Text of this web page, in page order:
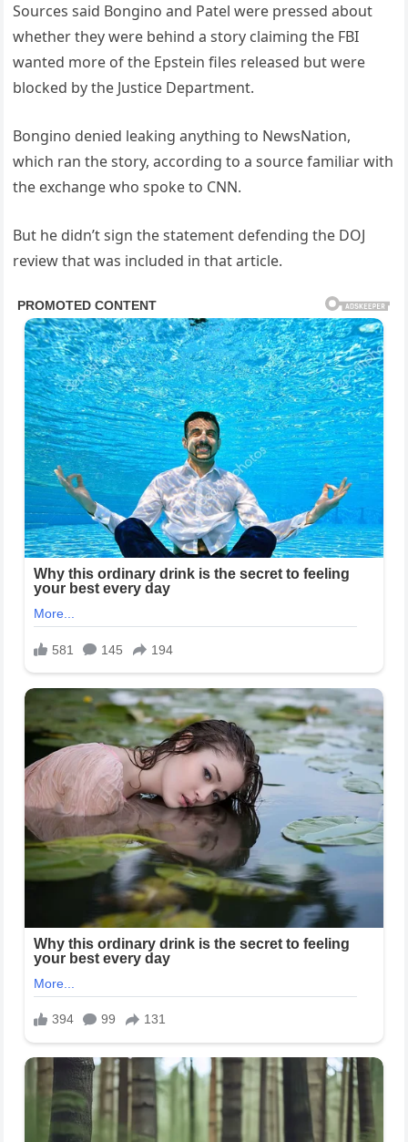
Sources said Bongino and Patel were pressed about
whether they were behind a story claiming the FBI
wanted more of the Epstein files released but were
blocked by the Justice Department.
Bongino denied leaking anything to NewsNation,
which ran the story, according to a source familiar with
the exchange who spoke to CNN.
But he didn’t sign the statement defending the DOJ
review that was included in that article.